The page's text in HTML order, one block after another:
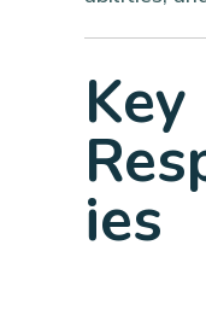
Key
ies